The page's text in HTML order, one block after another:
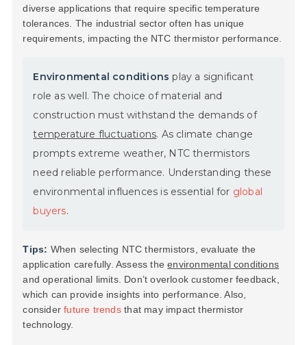
diverse applications that require specific temperature
tolerances. The industrial sector often has unique
requirements, impacting the NTC thermistor performance.
Environmental conditions play a significant
role as well. The choice of material and
construction must withstand the demands of
temperature fluctuations. As climate change
prompts extreme weather, NTC thermistors
need reliable performance. Understanding these
environmental influences is essential for global
buyers.
Tips: When selecting NTC thermistors, evaluate the
application carefully. Assess theenvironmental conditions
and operational limits. Don’t overlook customer feedback,
which can provide insights into performance. Also,
considerfuture trendsthat may impact thermistor
technology.